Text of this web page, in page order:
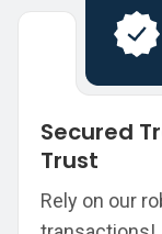
Secured
Trust
Rely on our